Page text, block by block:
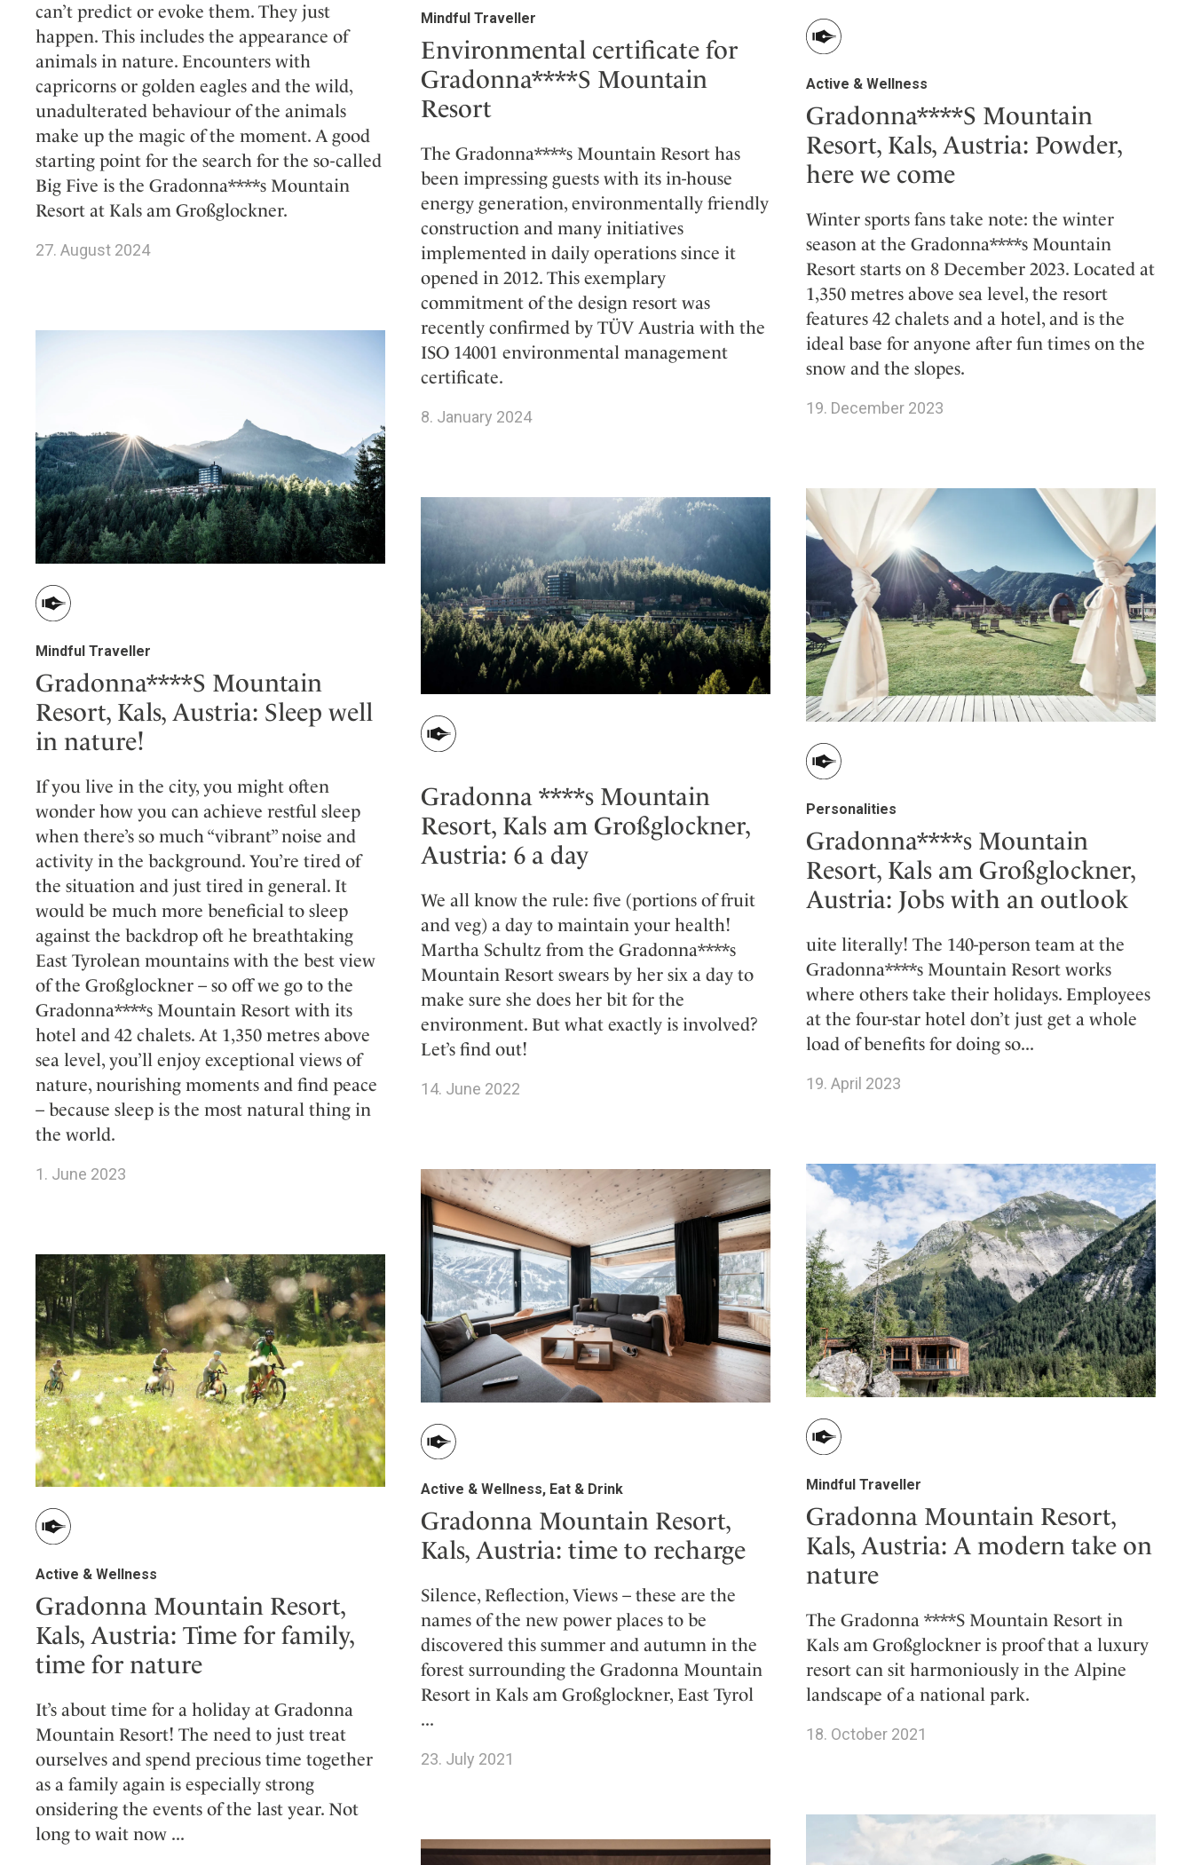
can’t predict or evoke them. They just
happen. This includes the appearance of
animals in nature. Encounters with
capricorns or golden eagles and the wild,
unadulterated behaviour of the animals
make up the magic of the moment. A good
starting point for the search for the so-called
Big Five is the Gradonna****s Mountain
Resort at Kals am Großglockner.
27. August 2024
Mindful Traveller
Environmental certificate for
Gradonna****S Mountain
Resort
The Gradonna****s Mountain Resort has
been impressing guests with its in-house
energy generation, environmentally friendly
construction and many initiatives
implemented in daily operations since it
opened in 2012. This exemplary
commitment of the design resort was
recently confirmed by TÜV Austria with the
ISO 14001 environmental management
certificate.
8. January 2024
Active & Wellness
Gradonna****S Mountain
Resort, Kals, Austria: Powder,
here we come
Winter sports fans take note: the winter
season at the Gradonna****s Mountain
Resort starts on 8 December 2023. Located at
1,350 metres above sea level, the resort
features 42 chalets and a hotel, and is the
ideal base for anyone after fun times on the
snow and the slopes.
19. December 2023
Mindful Traveller
Gradonna****S Mountain
Resort, Kals, Austria: Sleep well
in nature!
If you live in the city, you might often
wonder how you can achieve restful sleep
when there’s so much “vibrant” noise and
activity in the background. You’re tired of
the situation and just tired in general. It
would be much more beneficial to sleep
against the backdrop oft he breathtaking
East Tyrolean mountains with the best view
of the Großglockner – so off we go to the
Gradonna****s Mountain Resort with its
hotel and 42 chalets. At 1,350 metres above
sea level, you’ll enjoy exceptional views of
nature, nourishing moments and find peace
– because sleep is the most natural thing in
the world.
1. June 2023
Personalities
Gradonna****s Mountain
Resort, Kals am Großglockner,
Austria: Jobs with an outlook
uite literally! The 140-person team at the
Gradonna****s Mountain Resort works
where others take their holidays. Employees
at the four-star hotel don’t just get a whole
load of benefits for doing so...
19. April 2023
Gradonna ****s Mountain
Resort, Kals am Großglockner,
Austria: 6 a day
We all know the rule: five (portions of fruit
and veg) a day to maintain your health!
Martha Schultz from the Gradonna****s
Mountain Resort swears by her six a day to
make sure she does her bit for the
environment. But what exactly is involved?
Let’s find out!
14. June 2022
Mindful Traveller
Gradonna Mountain Resort,
Kals, Austria: A modern take on
nature
The Gradonna ****S Mountain Resort in
Kals am Großglockner is proof that a luxury
resort can sit harmoniously in the Alpine
landscape of a national park.
18. October 2021
Active & Wellness, Eat & Drink
Gradonna Mountain Resort,
Kals, Austria: time to recharge
Silence, Reflection, Views – these are the
names of the new power places to be
discovered this summer and autumn in the
forest surrounding the Gradonna Mountain
Resort in Kals am Großglockner, East Tyrol
...
23. July 2021
Active & Wellness
Gradonna Mountain Resort,
Kals, Austria: Time for family,
time for nature
It’s about time for a holiday at Gradonna
Mountain Resort! The need to just treat
ourselves and spend precious time together
as a family again is especially strong
onsidering the events of the last year. Not
long to wait now ...